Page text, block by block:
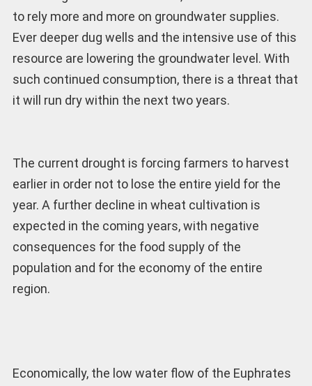
to rely more and more on groundwater supplies.
Ever deeper dug wells and the intensive use of this
resource are lowering the groundwater level. With
such continued consumption, there is a threat that
it will run dry within the next two years.
The current drought is forcing farmers to harvest
earlier in order not to lose the entire yield for the
year. A further decline in wheat cultivation is
expected in the coming years, with negative
consequences for the food supply of the
population and for the economy of the entire
region.
Economically, the low water flow of the Euphrates